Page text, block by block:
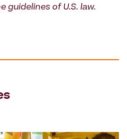
guidelines of U.S. law.